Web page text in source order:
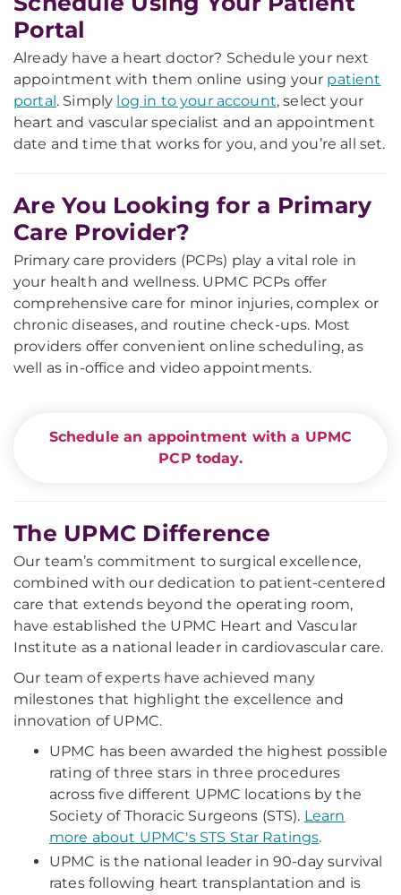
Portal
Already have a heart doctor? Schedule your next
appointment with them online using your patient
portal. Simply log in to your account, select your
heart and vascular specialist and an appointment
date and time that works for you, and you’re all set.
Are You Looking for a Primary
Care Provider?
Primary care providers (PCPs) play a vital role in
your health and wellness. UPMC PCPs offer
comprehensive care for minor injuries, complex or
chronic diseases, and routine check-ups. Most
providers offer convenient online scheduling, as
well as in-office and video appointments.
Schedule an appointment with a UPMC
PCP today.
The UPMC Difference
Our team’s commitment to surgical excellence,
combined with our dedication to patient-centered
care that extends beyond the operating room,
have established the UPMC Heart and Vascular
Institute as a national leader in cardiovascular care.
Our team of experts have achieved many
milestones that highlight the excellence and
innovation of UPMC.
UPMC has been awarded the highest possible
rating of three stars in three procedures
across five different UPMC locations by the
Society of Thoracic Surgeons (STS). Learn
more about UPMC's STS Star Ratings.
UPMC is the national leader in 90-day survival
rates following heart transplantation and is